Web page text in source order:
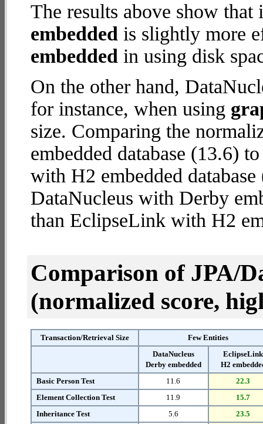
The results above show
embedded is slightly more
embedded in using disk
On the other hand,
for instance, when using
size. Comparing the
embedded database (13.6)
with H2 embedded
DataNucleus with Derby
than EclipseLink with H2
Comparison of JPA/
(normalized score,
Transaction/Retrieval Size
Few Entities
DataNucleus
Derby embedded
EclipseLink
H2
Basic Person Test
11.6
22.3
Element Collection Test
11.9
15.7
Inheritance Test
5.6 23.5